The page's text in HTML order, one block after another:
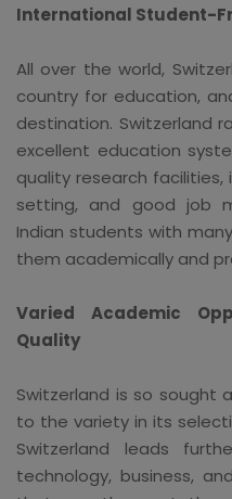
International Student-
All over the world,
country for education,
destination. Switzerland
excellent education
quality research
setting, and good job
Indian students with
them academically and
Varied Academic
Quality
Switzerland is so sought
to the variety in its
Switzerland leads
technology, business,